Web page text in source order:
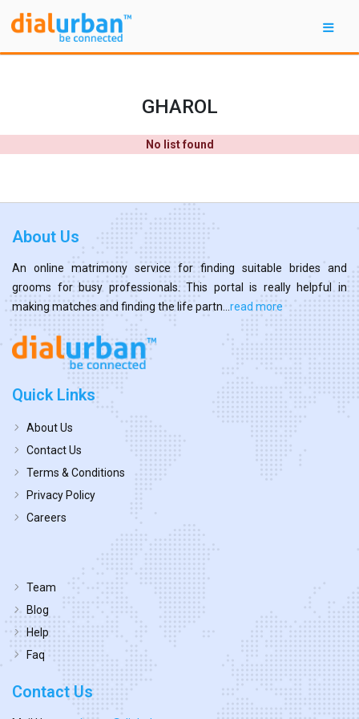
GHAROL
No list found
About Us
An online matrimony service for finding suitable brides and
grooms for busy professionals. This portal is really helpful in
making matches and finding the life partn... read more
Quick Links
About Us
Contact Us
Terms & Conditions
Privacy Policy
Careers
Team
Blog
Help
Faq
Contact Us